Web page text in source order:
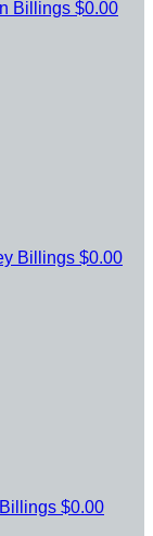
Billings $0.00
Billings $0.00
$0.00